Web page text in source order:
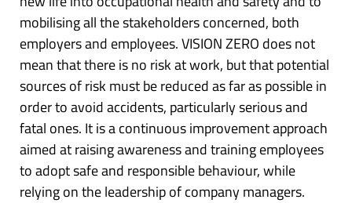
mobilising all the stakeholders concerned, both
employers and employees. VISION ZERO does not
mean that there is no risk at work, but that potential
sources of risk must be reduced as far as possible in
order to avoid accidents, particularly serious and
fatal ones. It is a continuous improvement approach
aimed at raising awareness and training employees
to adopt safe and responsible behaviour, while
relying on the leadership of company managers.